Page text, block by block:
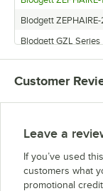
Blodgett
Blodgett GZL Series
Blodgett EZE SERIES
Blodgett ZEPHAIRE
Blodgett SHO-E
Blodgett CTB
Blodgett SHO-100E
Customer
Leave a
If you’ve used
customers what
promotional